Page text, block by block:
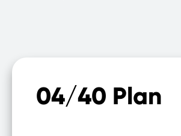
04/40 Plan